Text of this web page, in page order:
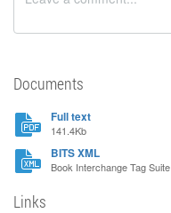
Documents
Full text
141.4Kb
BITS XML
Book Interchange Tag Suite
Links